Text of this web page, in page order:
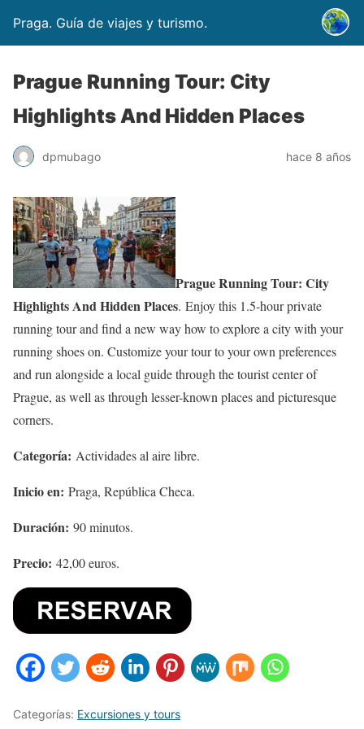
Praga. Guía de viajes y turismo.
Prague Running Tour: City
Highlights And Hidden Places
dpmubago hace 8 años
Prague Running Tour: City
Highlights And Hidden Places. Enjoy this 1.5-hour private
running tour and find a new way how to explore a city with your
running shoes on. Customize your tour to your own preferences
and run alongside a local guide through the tourist center of
Prague, as well as through lesser-known places and picturesque
corners.
Categoría: Actividades al aire libre.
Inicio en: Praga, República Checa.
Duración: 90 minutos.
Precio: 42,00 euros.
Categorías: Excursiones y tours